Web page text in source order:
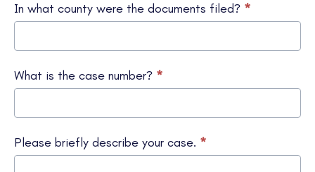
In what county were the documents filed? *
What is the case number? *
Please briefly describe your case. *